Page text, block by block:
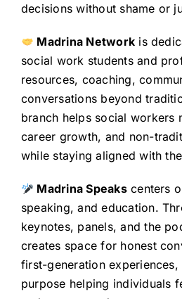
decisions without shame or
Madrina Network is
social work students and
resources, coaching,
conversations beyond
branch helps social workers
career growth, and non-
while staying aligned with
Madrina Speakscenters
speaking, and education.
keynotes, panels, and the
creates space for honest
first-generation
purpose helping individuals